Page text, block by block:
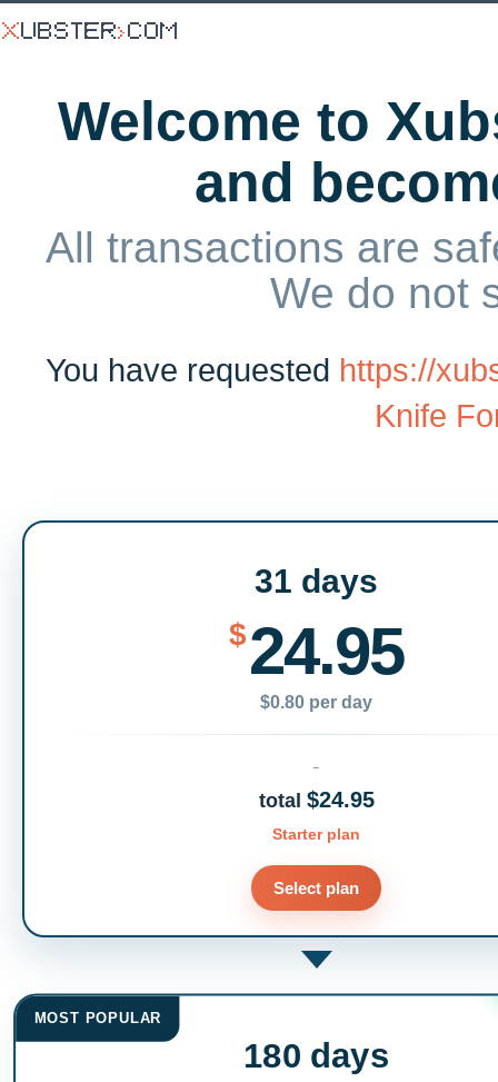
Welcome to
and
All transactions are
We do not
You have requested https://
Knife
31 days
$24.95
$0.80 per day
total $24.95
Starter plan
Select plan
MOST POPULAR
180 days